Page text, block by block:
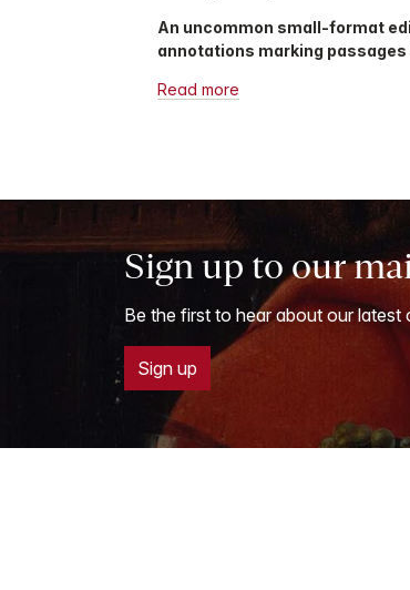
An uncommon small-format
annotations marking
Read more
Sign up to our
Be the first to hear about our
Sign up